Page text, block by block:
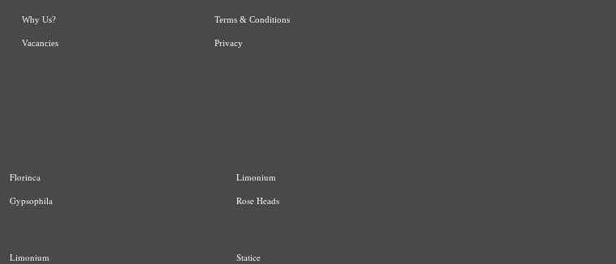
Why Us?
Vacancies
Terms & Conditions
Privacy
Florinca
Gypsophila
Limonium
Rose Heads
Limonium Statice